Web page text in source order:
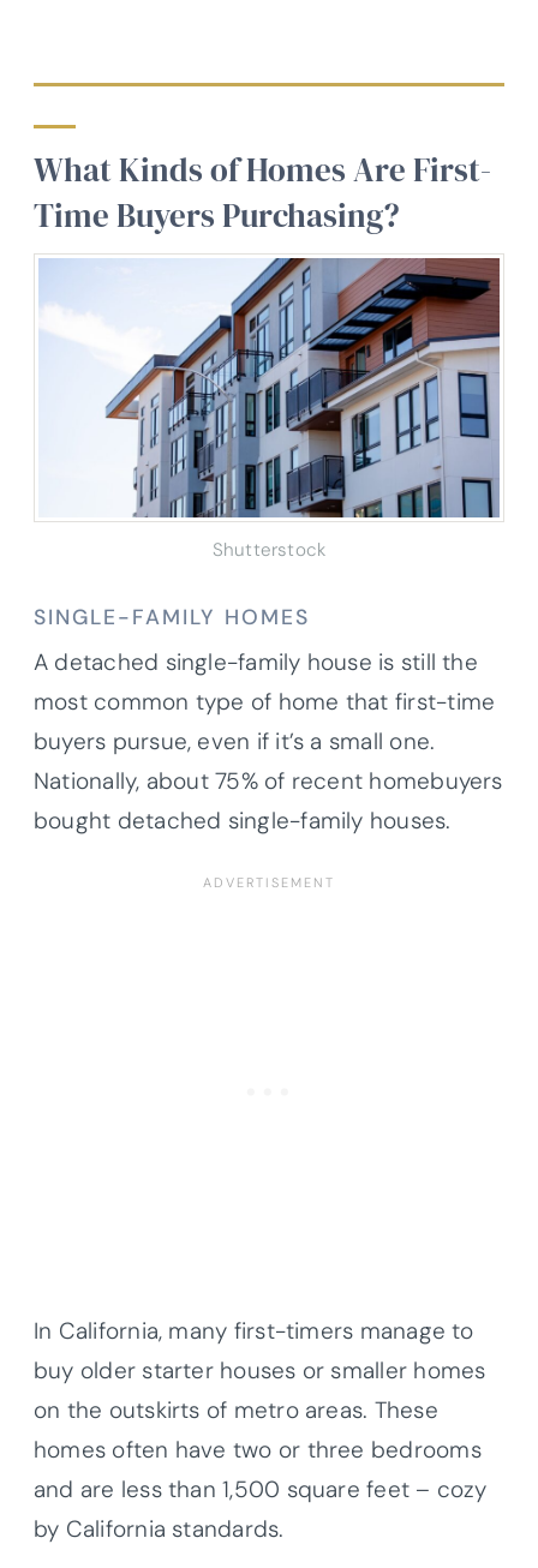
What Kinds of Homes Are First-
Time Buyers Purchasing?
Shutterstock
SINGLE-FAMILY HOMES
A detached single-family house is still the
most common type of home that first-time
buyers pursue, even if it’s a small one.
Nationally, about 75% of recent homebuyers
bought detached single-family houses.
In California, many first-timers manage to
buy older starter houses or smaller homes
on the outskirts of metro areas. These
homes often have two or three bedrooms
and are less than 1,500 square feet – cozy
by California standards.